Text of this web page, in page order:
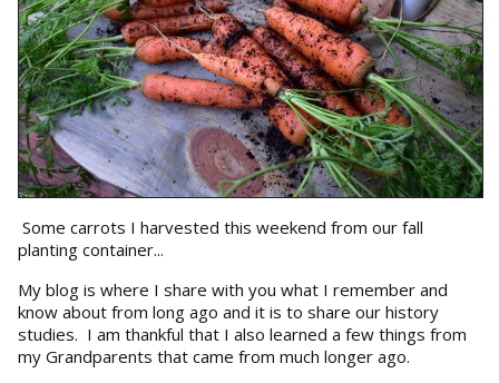
Some carrots I harvested this weekend from our fall
planting container...
My blog is where I share with you what I remember and
know about from long ago and it is to share our history
studies. I am thankful that I also learned a few things from
my Grandparents that came from much longer ago.